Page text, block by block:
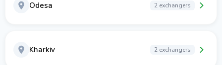
Odesa 2 exchangers
Kharkiv 2 exchangers